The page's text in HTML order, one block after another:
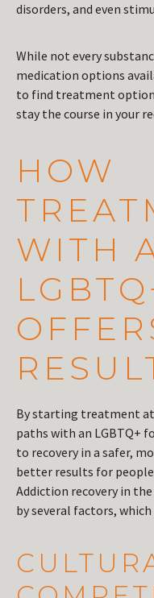
disorders, and even
While not every
medication options
to find treatment
stay the course in your
HOW
WITH
By starting treatment
paths with an LGBTQ+
to recovery in a safer,
better results for
Addiction recovery in
by several factors,